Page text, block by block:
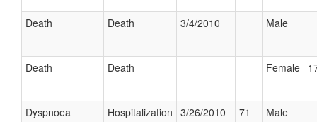
Death Death 3/4/2010 Male
Death Death Female
Dyspnoea Hospitalization 3/26/2010 71 Male